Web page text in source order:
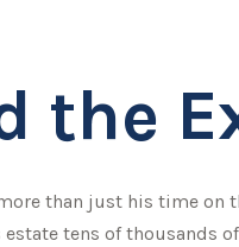
the
than just his time
tens of thousands